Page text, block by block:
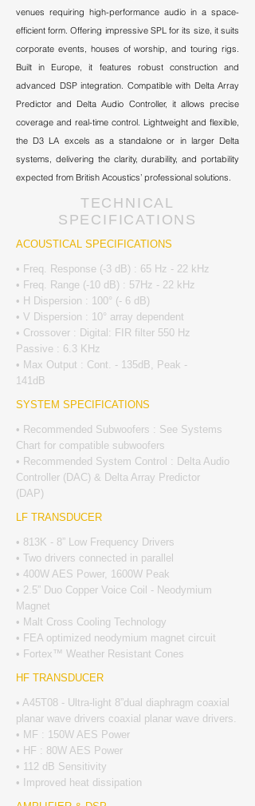
venues requiring high-performance audio in a space-
efficient form. Offering impressive SPL for its size, it suits
corporate events, houses of worship, and touring rigs.
Built in Europe, it features robust construction and
advanced DSP integration. Compatible with Delta Array
Predictor and Delta Audio Controller, it allows precise
coverage and real-time control. Lightweight and flexible,
the D3 LA excels as a standalone or in larger Delta
systems, delivering the clarity, durability, and portability
expected from British Acoustics’ professional solutions.
TECHNICAL
SPECIFICATIONS
ACOUSTICAL SPECIFICATIONS
• Freq. Response (-3 dB) : 65 Hz - 22 kHz
• Freq. Range (-10 dB) : 57Hz - 22 kHz
• H Dispersion : 100° (- 6 dB)
• V Dispersion : 10° array dependent
• Crossover : Digital: FIR filter 550 Hz
Passive : 6.3 KHz
• Max Output : Cont. - 135dB, Peak -
141dB
SYSTEM SPECIFICATIONS
• Recommended Subwoofers : See Systems
Chart for compatible subwoofers
• Recommended System Control : Delta Audio
Controller (DAC) & Delta Array Predictor
(DAP)
LF TRANSDUCER
• 813K - 8” Low Frequency Drivers
• Two drivers connected in parallel
• 400W AES Power, 1600W Peak
• 2.5” Duo Copper Voice Coil - Neodymium
Magnet
• Malt Cross Cooling Technology
• FEA optimized neodymium magnet circuit
• Fortex™ Weather Resistant Cones
HF TRANSDUCER
• A45T08 - Ultra-light 8”dual diaphragm coaxial
planar wave drivers coaxial planar wave drivers.
• MF : 150W AES Power
• HF : 80W AES Power
• 112 dB Sensitivity
• Improved heat dissipation